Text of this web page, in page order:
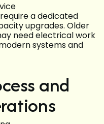
a dedicated
upgrades. Older
need electrical work
systems and
and